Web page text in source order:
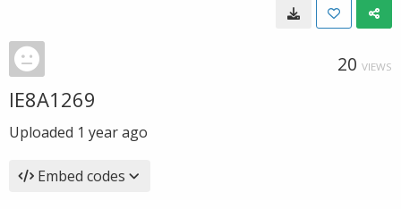
20 VIEWS
IE8A1269
Uploaded 1 year ago
Embed codes